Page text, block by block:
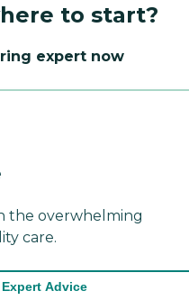
to start?
expert now
the overwhelming
care.
Advice